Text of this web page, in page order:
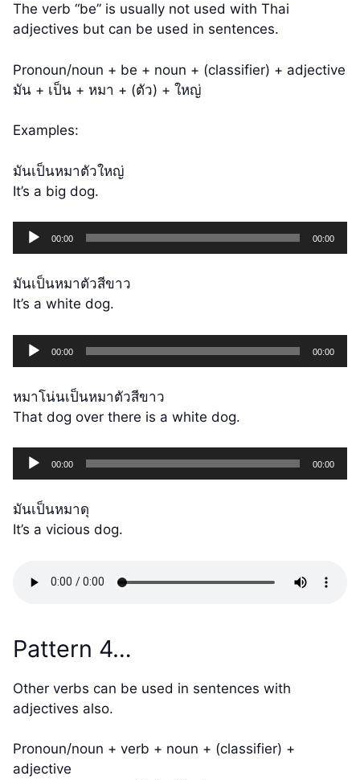
The verb “be” is usually not used with Thai
adjectives but can be used in sentences.
Pronoun/noun + be + noun + (classifier) + adjective
มัน + เป็น + หมา + (ตัว) + ใหญ่
Examples:
มันเป็นหมาตัวใหญ่
It’s a big dog.
Audio
Player
00:00 00:00
มันเป็นหมาตัวสีขาว
It’s a white dog.
Audio
Player
00:00 00:00
หมาโน่นเป็นหมาตัวสีขาว
That dog over there is a white dog.
Audio
Player
00:00 00:00
มันเป็นหมาดุ
It’s a vicious dog.
Pattern 4…
Other verbs can be used in sentences with
adjectives also.
Pronoun/noun + verb + noun + (classifier) +
adjective